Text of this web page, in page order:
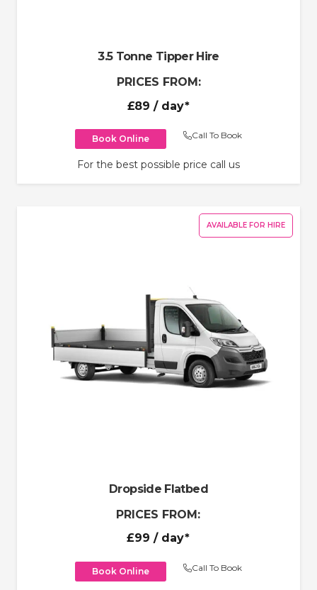
3.5 Tonne Tipper Hire
PRICES FROM:
£89 / day*
Book Online Call To Book
For the best possible price call us
AVAILABLE FOR HIRE
Dropside Flatbed
PRICES FROM:
£99 / day*
Book Online Call To Book